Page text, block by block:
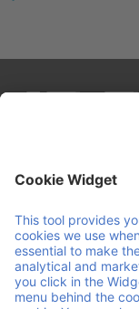
IPP is your partner
pooling system,
continuous
agile and run
business.